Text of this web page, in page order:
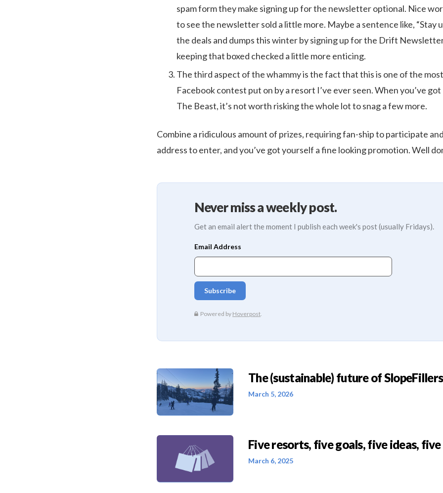
spam form they make signing up for the newsletter optional. Nice
to see the newsletter sold a little more. Maybe a sentence like, “Stay
the deals and dumps this winter by signing up for the Drift
keeping that boxed checked a little more enticing.
The third aspect of the whammy is the fact that this is one of the most
Facebook contest put on by a resort I’ve ever seen. When you’ve
The Beast, it’s not worth risking the whole lot to snag a few more.
Combine a ridiculous amount of prizes, requiring fan-ship to participate
address to enter, and you’ve got yourself a fine looking promotion. Well
Never miss a weekly post.
Get an email alert the moment I publish each week's post (usually Fridays).
The (sustainable) future of
March 5, 2026
Five resorts, five goals, five ideas,
March 6, 2025